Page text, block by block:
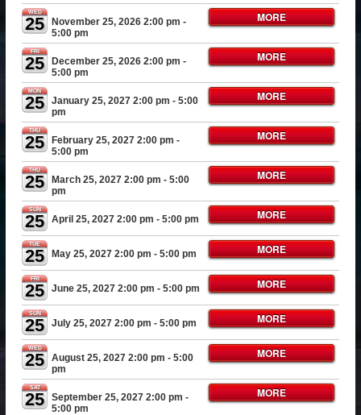
WED
25 November 25, 2026 2:00 pm -
5:00 pm
MORE
FRI
25 December 25, 2026 2:00 pm -
5:00 pm
MORE
MON
25 January 25, 2027 2:00 pm - 5:00
pm
MORE
THU
25 February 25, 2027 2:00 pm -
5:00 pm
MORE
THU
25 March 25, 2027 2:00 pm - 5:00
pm
MORE
SUN
25 April 25, 2027 2:00 pm - 5:00 pm MORE
TUE
25 May 25, 2027 2:00 pm - 5:00 pm MORE
FRI
25 June 25, 2027 2:00 pm - 5:00 pm MORE
SUN
25 July 25, 2027 2:00 pm - 5:00 pm MORE
WED
25 August 25, 2027 2:00 pm - 5:00
pm
MORE
SAT
25 September 25, 2027 2:00 pm -
5:00 pm
MORE